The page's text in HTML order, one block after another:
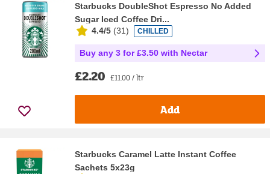
Starbucks DoubleShot Espresso No Added
Sugar Iced Coffee Dri...
4.4/5 (31) CHILLED
Buy any 3 for £3.50 with Nectar
£2.20 £11.00 / ltr
Add
Starbucks Caramel Latte Instant Coffee
Sachets 5x23g